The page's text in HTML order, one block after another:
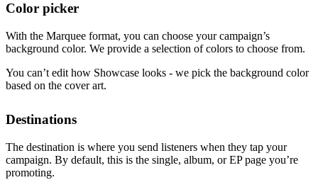
Color picker
With the Marquee format, you can choose your campaign’s
background color. We provide a selection of colors to choose from.
You can’t edit how Showcase looks - we pick the background color
based on the cover art.
Destinations
The destination is where you send listeners when they tap your
campaign. By default, this is the single, album, or EP page you’re
promoting.